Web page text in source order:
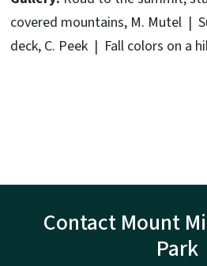
covered mountains, M. Mutel |
deck, C. Peek | Fall colors on a
Contact Mount
Park